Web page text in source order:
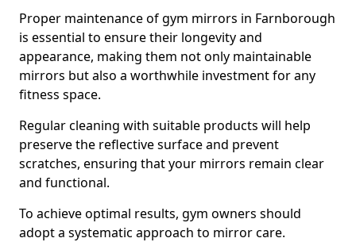
Proper maintenance of gym mirrors in Farnborough
is essential to ensure their longevity and
appearance, making them not only maintainable
mirrors but also a worthwhile investment for any
fitness space.
Regular cleaning with suitable products will help
preserve the reflective surface and prevent
scratches, ensuring that your mirrors remain clear
and functional.
To achieve optimal results, gym owners should
adopt a systematic approach to mirror care.